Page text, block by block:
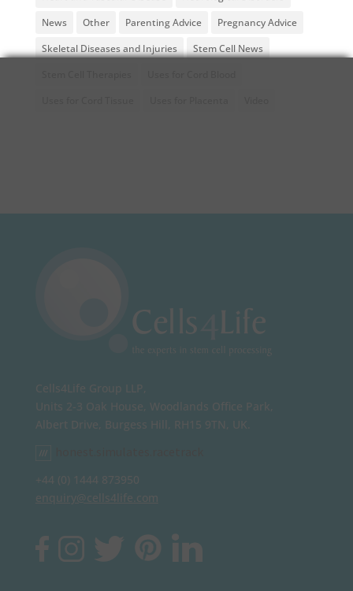
News
Other Parenting Advice
Pregnancy Advice
Skeletal Diseases and Injuries
Stem Cell News
Cells4Life Group LLP,
Units 2-3 Oak House, Woodlands Office Park,
Albert Drive, Burgess Hill, RH15 9TN, UK.
+44 (0) 1444 873950
enquiry@cells4life.com